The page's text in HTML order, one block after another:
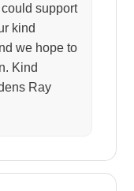
support
kind
we hope to
Kind
Ray